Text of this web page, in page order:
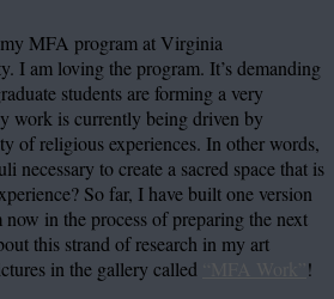
MFA program at Virginia
I am loving the program. It’s demanding
students are forming a very
work is currently being driven by
of religious experiences. In other words,
necessary to create a sacred space that is
So far, I have built one version
now in the process of preparing the next
this strand of research in my art
in the gallery called
!